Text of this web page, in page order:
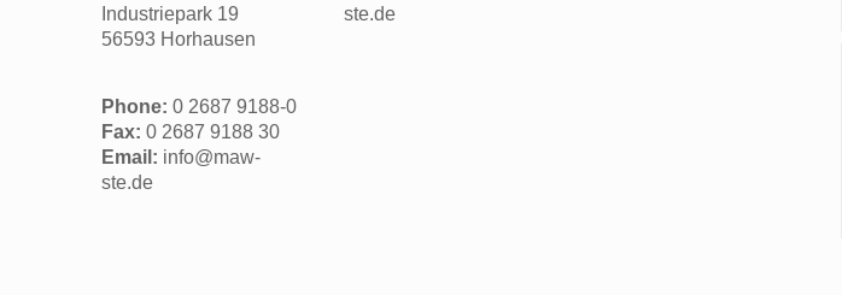
Industriepark 19
56593 Horhausen
Phone: 0 2687 9188-0
Fax: 0 2687 9188 30
Email: info@maw-
ste.de
ste.de